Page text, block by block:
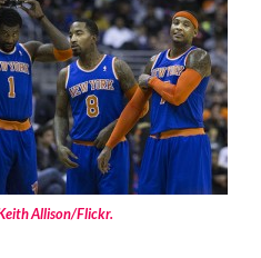
Allison/Flickr.